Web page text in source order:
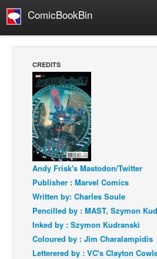
ComicBookBin
Manga
Comics Reviews
European Comics
NEWS
Comics News
Press Releases
Spotlight
Digital Comics
Webcomics
CREDITS
Andy Frisk's Mastodon/Twitter
Publisher : Marvel Comics
Written by: Charles Soule
Pencilled by : MAST, Szymon
Inked by : Szymon Kudranski
Coloured by : Jim Charalampidis
Letterered by : VC's Clayton